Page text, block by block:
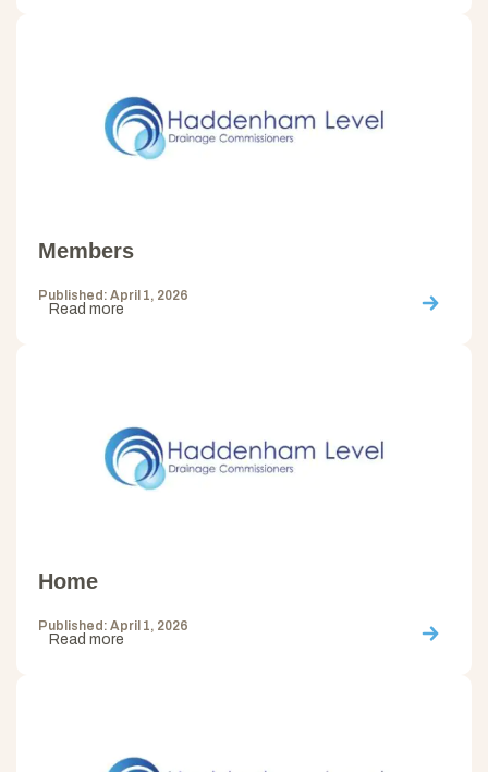
Members
Published: April 1, 2026
Read more
Home
Published: April 1, 2026
Read more